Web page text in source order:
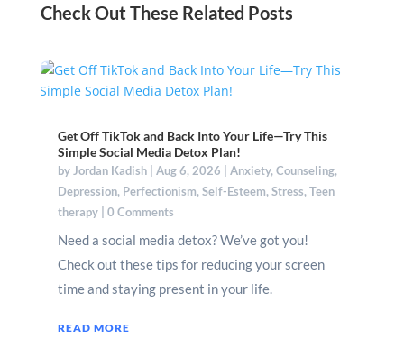
Check Out These Related Posts
Get Off TikTok and Back Into Your Life—Try This
Simple Social Media Detox Plan!
by Jordan Kadish| Aug 6, 2026 Anxiety, Counseling,
Depression, Perfectionism, Self-Esteem, Stress, Teen
therapy| 0 Comments
Need a social media detox? We’ve got you!
Check out these tips for reducing your screen
time and staying present in your life.
READ MORE